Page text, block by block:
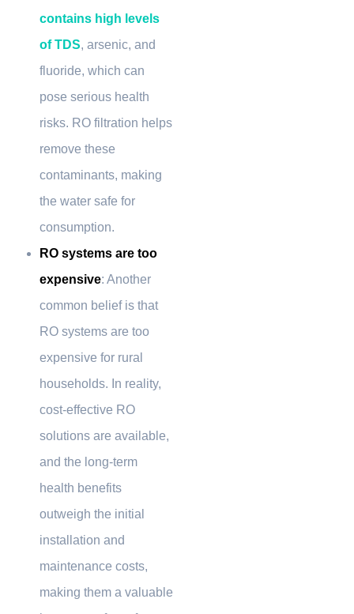
contains high levels
of TDS, arsenic, and
fluoride, which can
pose serious health
risks. RO filtration helps
remove these
contaminants, making
the water safe for
consumption.
RO systems are too
expensive: Another
common belief is that
RO systems are too
expensive for rural
households. In reality,
cost-effective RO
solutions are available,
and the long-term
health benefits
outweigh the initial
installation and
maintenance costs,
making them a valuable